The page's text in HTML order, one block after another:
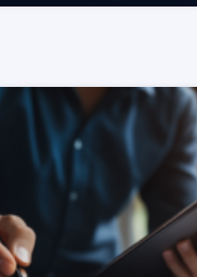
READ MORE